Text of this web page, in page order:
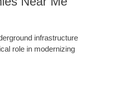
infrastructure
role in modernizing